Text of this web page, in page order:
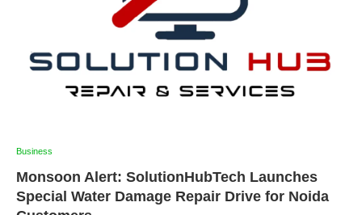
Business
Monsoon Alert: SolutionHubTech Launches
Special Water Damage Repair Drive for Noida